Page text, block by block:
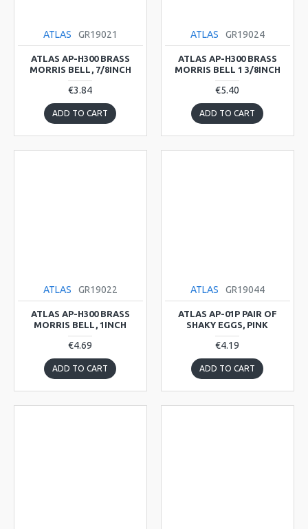
ATLAS GR19021
ATLAS AP-H300 BRASS
MORRIS BELL, 7/8INCH
€3.84
ADD TO CART
ATLAS GR19024
ATLAS AP-H300 BRASS
MORRIS BELL 1 3/8INCH
€5.40
ADD TO CART
ATLAS GR19022
ATLAS AP-H300 BRASS
MORRIS BELL, 1INCH
€4.69
ADD TO CART
ATLAS GR19044
ATLAS AP-01P PAIR OF
SHAKY EGGS, PINK
€4.19
ADD TO CART